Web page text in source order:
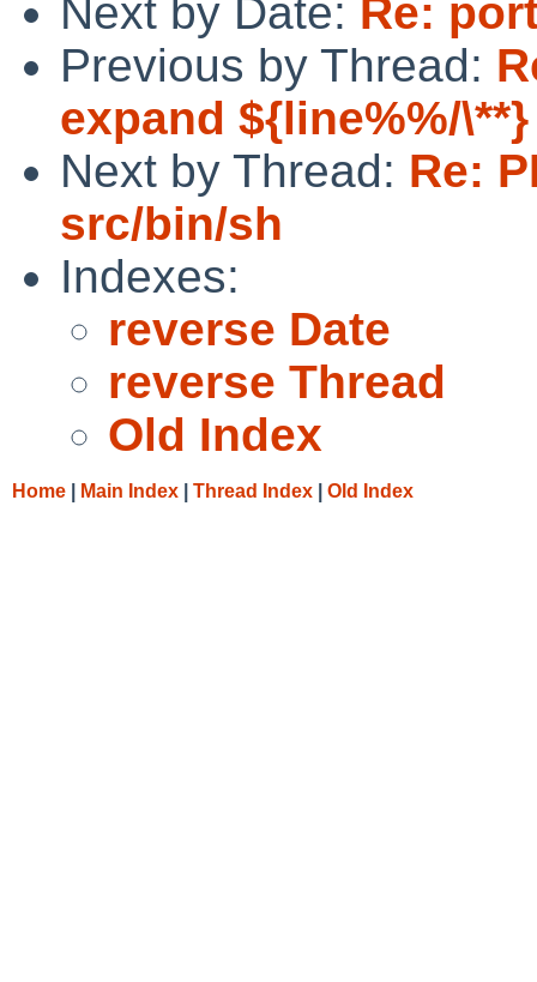
Next by Date: Re:
Previous by Thread:
expand ${line%%/
Next by Thread: Re:
src/bin/sh
Indexes:
reverse Date
reverse Thread
Old Index
Home Main Index Thread Index Old Index